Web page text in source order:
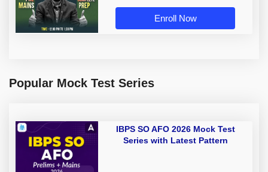
Enroll Now
Popular Mock Test Series
IBPS SO AFO 2026 Mock Test
Series with Latest Pattern